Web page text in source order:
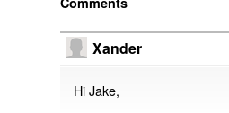
Xander
Hi Jake,